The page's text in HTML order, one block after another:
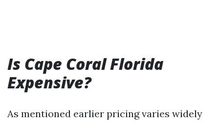
Is Cape Coral Florida
Expensive?
As mentioned earlier pricing varies widely